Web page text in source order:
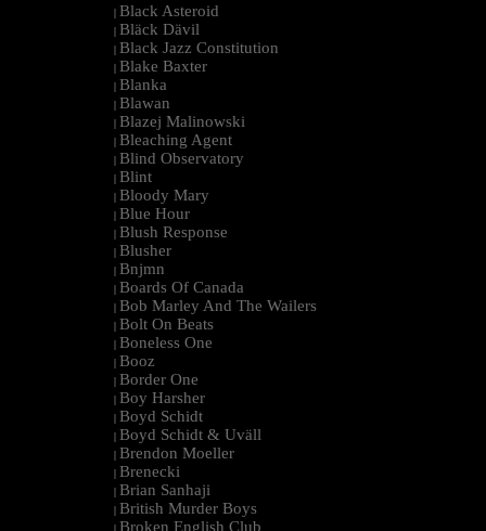
| Black Asteroid
| Bläck Dävil
| Black Jazz Constitution
| Blake Baxter
| Blanka
| Blawan
| Blazej Malinowski
| Bleaching Agent
| Blind Observatory
| Blint
| Bloody Mary
| Blue Hour
| Blush Response
| Blusher
| Bnjmn
| Boards Of Canada
| Bob Marley And The Wailers
| Bolt On Beats
| Boneless One
| Booz
| Border One
| Boy Harsher
| Boyd Schidt
| Boyd Schidt & Uväll
| Brendon Moeller
| Brenecki
| Brian Sanhaji
| British Murder Boys
| Broken English Club